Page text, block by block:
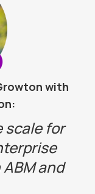
with
scale for
and